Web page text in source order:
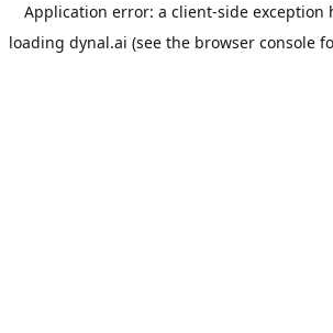
Application error: a client-side exception
loading dynal.ai (see the browser console